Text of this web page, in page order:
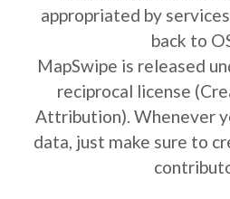
appropriated by
back to
MapSwipe is released
reciprocal license
Attribution). Whenever
data, just make sure to